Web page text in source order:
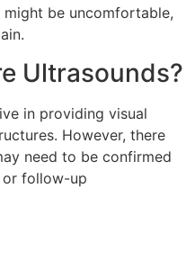
be uncomfortable,
Ultrasounds?
in providing visual
However, there
need to be confirmed
follow-up